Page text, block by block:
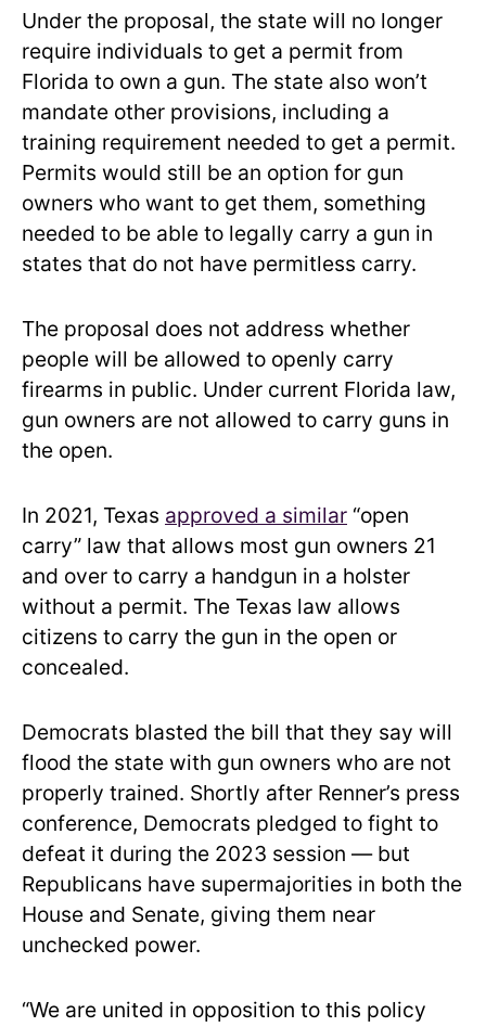
Under the proposal, the state will no longer
require individuals to get a permit from
Florida to own a gun. The state also won’t
mandate other provisions, including a
training requirement needed to get a permit.
Permits would still be an option for gun
owners who want to get them, something
needed to be able to legally carry a gun in
states that do not have permitless carry.
The proposal does not address whether
people will be allowed to openly carry
firearms in public. Under current Florida law,
gun owners are not allowed to carry guns in
the open.
In 2021, Texas approved a similar “open
carry” law that allows most gun owners 21
and over to carry a handgun in a holster
without a permit. The Texas law allows
citizens to carry the gun in the open or
concealed.
Democrats blasted the bill that they say will
flood the state with gun owners who are not
properly trained. Shortly after Renner’s press
conference, Democrats pledged to fight to
defeat it during the 2023 session — but
Republicans have supermajorities in both the
House and Senate, giving them near
unchecked power.
“We are united in opposition to this policy